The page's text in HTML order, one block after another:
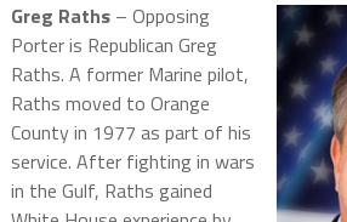
Greg Raths– Opposing
Porter is Republican Greg
Raths. A former Marine pilot,
Raths moved to Orange
County in 1977 as part of his
service. After fighting in wars
in the Gulf, Raths gained